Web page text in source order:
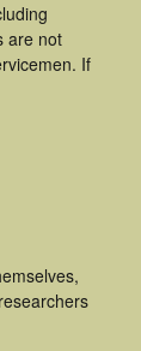
are not
If